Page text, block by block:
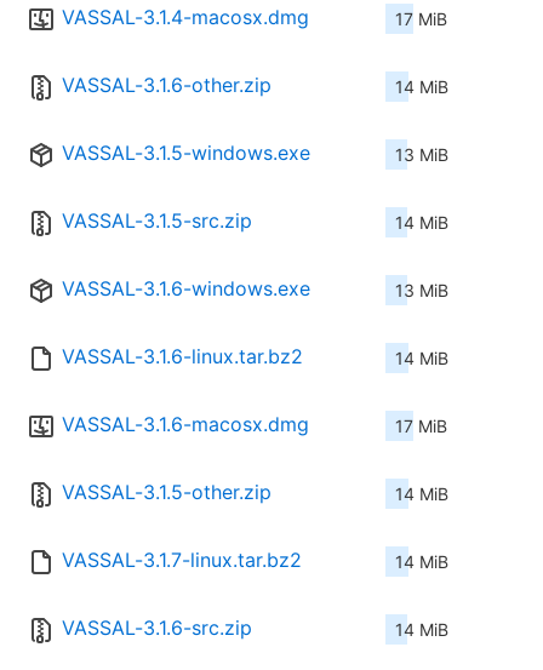
VASSAL-3.1.4-macosx.dmg 17 MiB
VASSAL-3.1.6-other.zip 14 MiB
VASSAL-3.1.5-windows.exe 13 MiB
VASSAL-3.1.5-src.zip 14 MiB
VASSAL-3.1.6-windows.exe 13 MiB
VASSAL-3.1.6-linux.tar.bz2 14 MiB
VASSAL-3.1.6-macosx.dmg 17 MiB
VASSAL-3.1.5-other.zip 14 MiB
VASSAL-3.1.7-linux.tar.bz2 14 MiB
VASSAL-3.1.6-src.zip 14 MiB